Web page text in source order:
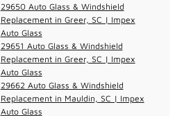
29650 Auto Glass & Windshield
Replacement in Greer, SC | Impex
Auto Glass
29651 Auto Glass & Windshield
Replacement in Greer, SC | Impex
Auto Glass
29662 Auto Glass & Windshield
Replacement in Mauldin, SC | Impex
Auto Glass